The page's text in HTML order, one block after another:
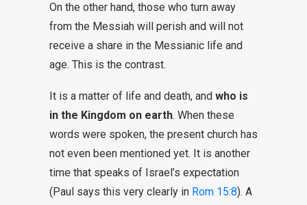
On the other hand, those who turn away
from the Messiah will perish and will not
receive a share in the Messianic life and
age. This is the contrast.
It is a matter of life and death, and who is
in the Kingdom on earth. When these
words were spoken, the present church has
not even been mentioned yet. It is another
time that speaks of Israel’s expectation
(Paul says this very clearly in Rom 15:8). A